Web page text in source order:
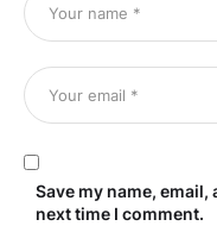
Save my name,
next time I comment.